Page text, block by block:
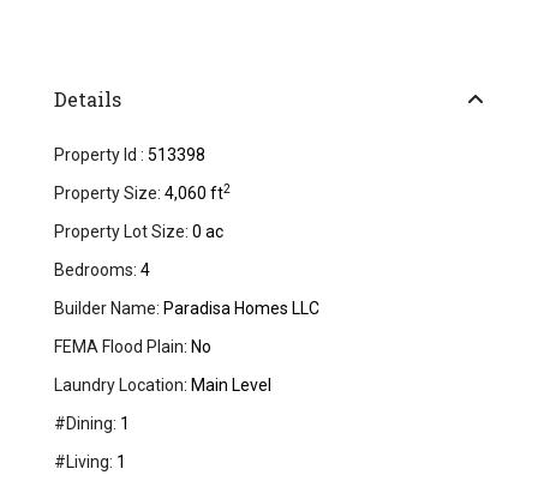
Details
Property Id : 513398
Property Size: 4,060 ft2
Property Lot Size: 0 ac
Bedrooms: 4
Builder Name: Paradisa Homes LLC
FEMA Flood Plain: No
Laundry Location: Main Level
#Dining: 1
#Living: 1